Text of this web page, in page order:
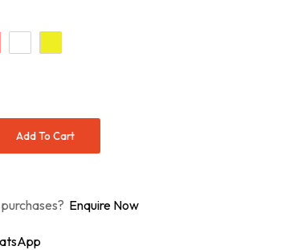
Add To Cart
Enquire Now